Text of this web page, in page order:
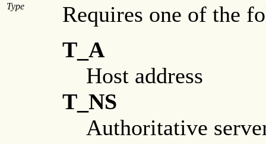
Type
Requires one of the
T_A
Host address
T_NS
Authoritative